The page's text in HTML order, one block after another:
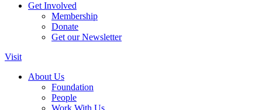
Get Involved
Membership
Donate
Get our Newsletter
Visit
About Us
Foundation
People
Work With Us